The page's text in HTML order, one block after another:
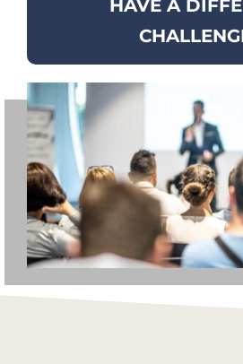
HAVE A